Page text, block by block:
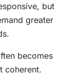
but
greater
becomes
coherent.